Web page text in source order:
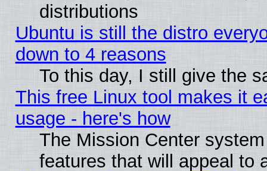
distributions
Ubuntu is still the distro
down to 4 reasons
To this day, I still give the
This free Linux tool makes it
usage - here's how
The Mission Center
features that will appeal to